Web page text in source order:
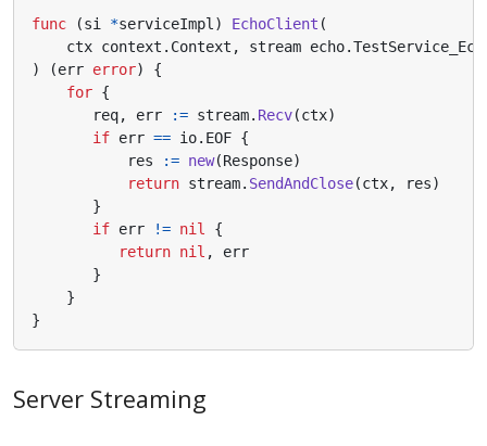
func (si *serviceImpl) EchoClient (
ctx context . Context , stream echo.
)
(err error)
{
for {
req, err := stream. Recv(ctx)
if err == io. EOF {
res
:= new(Response)
return stream. SendAndClose(ctx, res)
}
if err != nil
{
return nil ,
err
}
}
}
Server Streaming